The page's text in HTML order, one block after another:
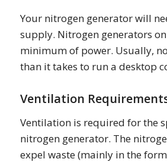
Your nitrogen generator will
supply. Nitrogen generators
minimum of power. Usually,
than it takes to run a desktop
Ventilation
Ventilation is required for the
nitrogen generator. The
expel waste (mainly in the